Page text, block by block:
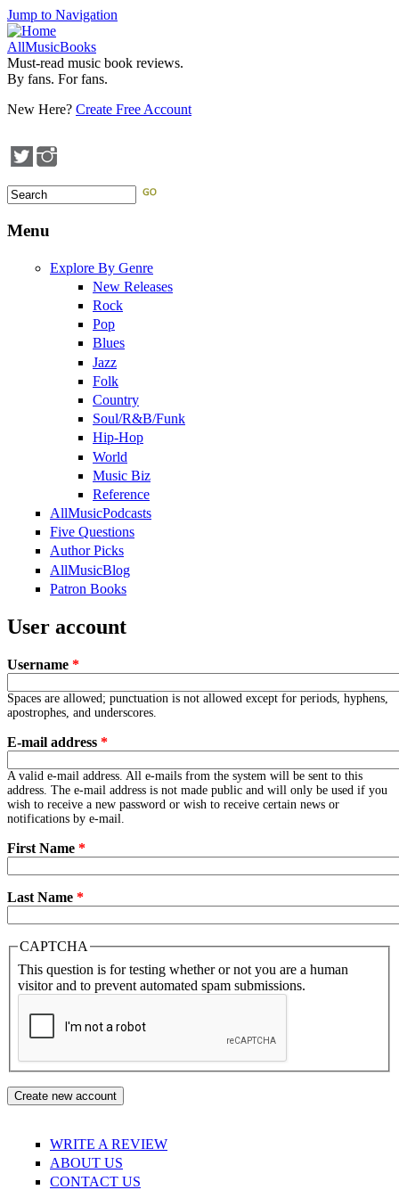
Jump to Navigation
AllMusicBooks
Must-read music book reviews.
By fans. For fans.
New Here? Create Free Account
Search
Menu
Explore By Genre
New Releases
Rock
Pop
Blues
Jazz
Folk
Country
Soul/R&B/Funk
Hip-Hop
World
Music Biz
Reference
AllMusicPodcasts
Five Questions
Author Picks
AllMusicBlog
Patron Books
User account
Username *
Spaces are allowed; punctuation is not allowed except for periods, hyphens,
apostrophes, and underscores.
E-mail address *
A valid e-mail address. All e-mails from the system will be sent to this
address. The e-mail address is not made public and will only be used if you
wish to receive a new password or wish to receive certain news or
notifications by e-mail.
First Name *
Last Name *
CAPTCHA
This question is for testing whether or not you are a human
visitor and to prevent automated spam submissions.
WRITE A REVIEW
ABOUT US
CONTACT US